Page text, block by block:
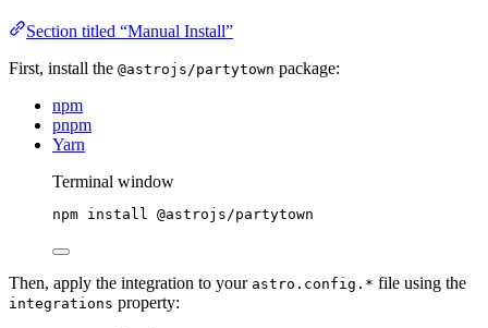
Section titled “Manual Install”
First, install the @astrojs/partytown package:
npm
pnpm
Yarn
Terminal window
npm install @astrojs/partytown
Then, apply the integration to your astro.config.* file using the
integrations property: